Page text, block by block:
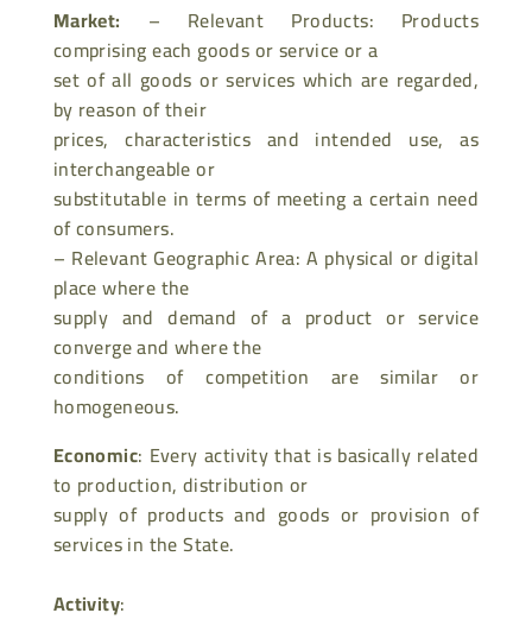
Market: – Relevant Products: Products
comprising each goods or service or a
set of all goods or services which are regarded,
by reason of their
prices, characteristics and intended use, as
interchangeable or
substitutable in terms of meeting a certain need
of consumers.
– Relevant Geographic Area: A physical or digital
place where the
supply and demand of a product or service
converge and where the
conditions of competition are similar or
homogeneous.
Economic: Every activity that is basically related
to production, distribution or
supply of products and goods or provision of
services in the State.
Activity: